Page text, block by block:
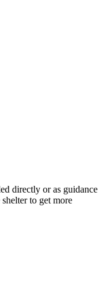
directly or as guidance
shelter to get more